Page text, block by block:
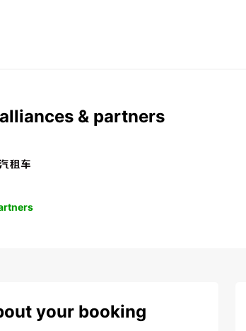
& partners
your booking